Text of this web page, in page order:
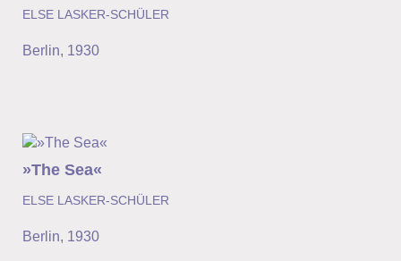
ELSE LASKER-SCHÜLER
Berlin, 1930
»The Sea«
ELSE LASKER-SCHÜLER
Berlin, 1930